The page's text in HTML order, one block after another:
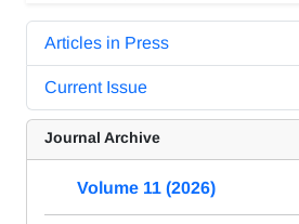
Articles in Press
Current Issue
Journal Archive
Volume 11 (2026)